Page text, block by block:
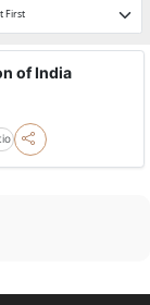
of India